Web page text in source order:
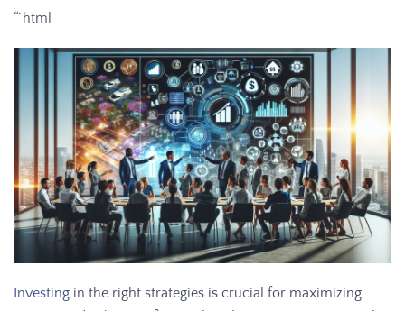
“`html
Investing in the right strategies is crucial for maximizing